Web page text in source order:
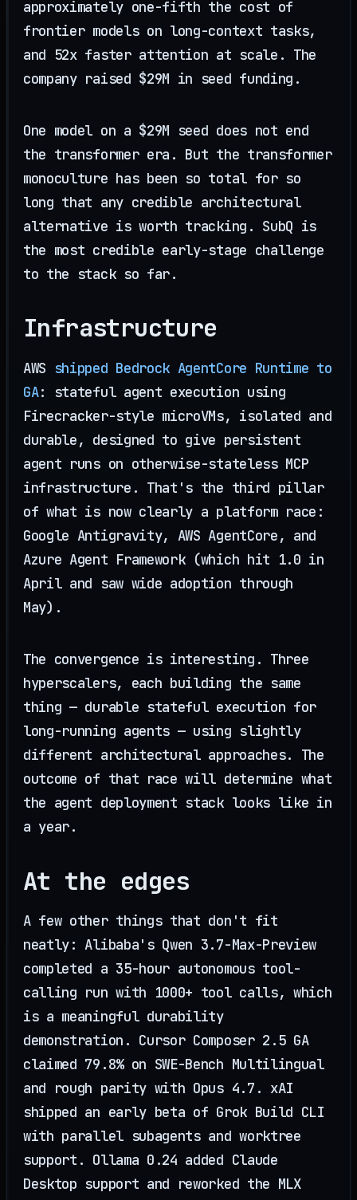
approximately one-fifth the cost of
frontier models on long-context tasks,
and 52x faster attention at scale. The
company raised $29M in seed funding.
One model on a $29M seed does not end
the transformer era. But the transformer
monoculture has been so total for so
long that any credible architectural
alternative is worth tracking. SubQ is
the most credible early-stage challenge
to the stack so far.
Infrastructure
AWS shipped Bedrock AgentCore Runtime to
GA: stateful agent execution using
Firecracker-style microVMs, isolated and
durable, designed to give persistent
agent runs on otherwise-stateless MCP
infrastructure. That's the third pillar
of what is now clearly a platform race:
Google Antigravity, AWS AgentCore, and
Azure Agent Framework (which hit 1.0 in
April and saw wide adoption through
May).
The convergence is interesting. Three
hyperscalers, each building the same
thing — durable stateful execution for
long-running agents — using slightly
different architectural approaches. The
outcome of that race will determine what
the agent deployment stack looks like in
a year.
At the edges
A few other things that don't fit
neatly: Alibaba's Qwen 3.7-Max-Preview
completed a 35-hour autonomous tool-
calling run with 1000+ tool calls, which
is a meaningful durability
demonstration. Cursor Composer 2.5 GA
claimed 79.8% on SWE-Bench Multilingual
and rough parity with Opus 4.7. xAI
shipped an early beta of Grok Build CLI
with parallel subagents and worktree
support. Ollama 0.24 added Claude
Desktop support and reworked the MLX